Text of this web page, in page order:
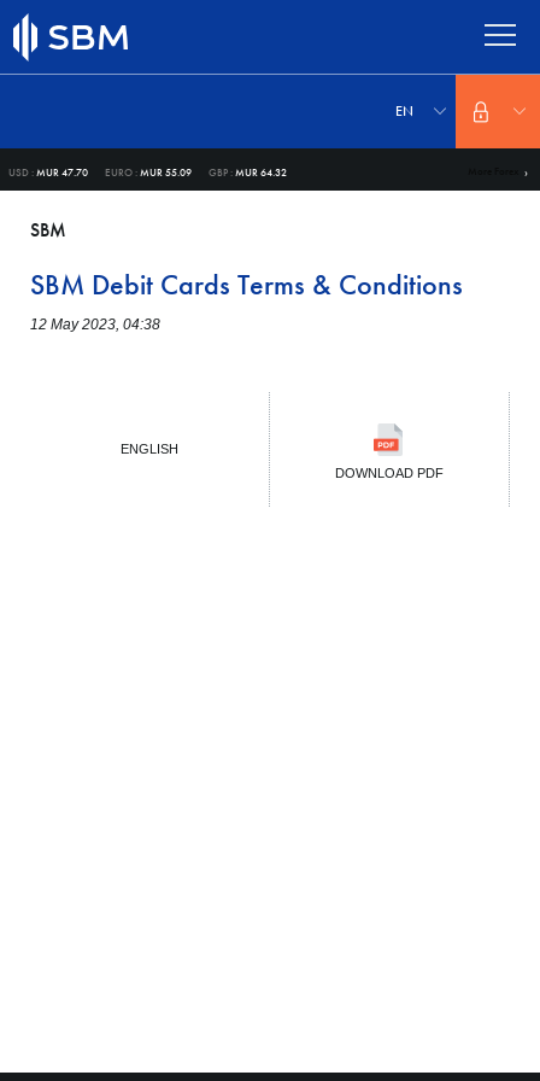
Skip
to
main
content
your
EN
USD :MUR 47.70 EURO :MUR 55.09 GBP :MUR 64.32
SBM
SBM Debit Cards Terms & Conditions
12 May 2023, 04:38
ENGLISH
DOWNLOAD PDF